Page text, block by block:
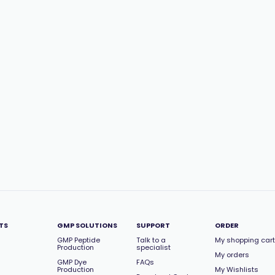
GMP SOLUTIONS
GMP Peptide
Production
GMP Dye
Production
SUPPORT
Talk to a
specialist
FAQs
ORDER
My shopping cart
My orders
My Wishlists